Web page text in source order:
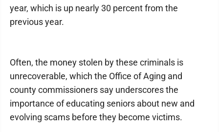
year, which is up nearly 30 percent from the
previous year.
Often, the money stolen by these criminals is
unrecoverable, which the Office of Aging and
county commissioners say underscores the
importance of educating seniors about new and
evolving scams before they become victims.